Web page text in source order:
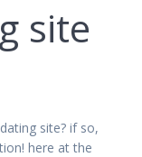
site
site? if so,
here at the